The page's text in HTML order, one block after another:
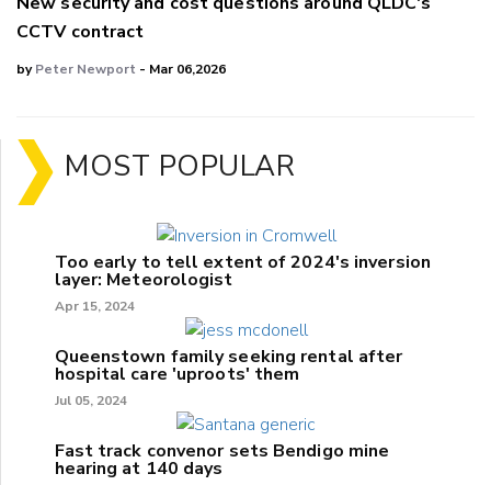
CCTV contract
byPeter Newport - Mar 06,2026
MOST POPULAR
Too early to tell extent of 2024's inversion
layer: Meteorologist
Apr 15, 2024
Queenstown family seeking rental after
hospital care 'uproots' them
Jul 05, 2024
Fast track convenor sets Bendigo mine
hearing at 140 days